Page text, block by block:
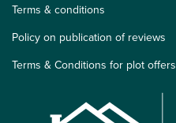
Terms & conditions
Policy on publication of reviews
Terms & Conditions for plot offers